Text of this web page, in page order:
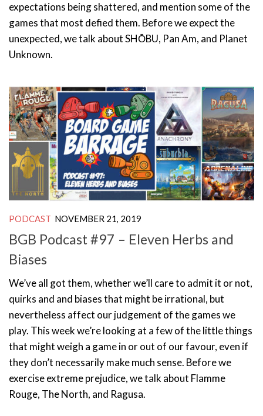
expectations being shattered, and mention some of the
games that most defied them. Before we expect the
unexpected, we talk about SHŌBU, Pan Am, and Planet
Unknown.
PODCAST NOVEMBER 21, 2019
BGB Podcast #97 – Eleven Herbs and
Biases
We’ve all got them, whether we’ll care to admit it or not,
quirks and and biases that might be irrational, but
nevertheless affect our judgement of the games we
play. This week we’re looking at a few of the little things
that might weigh a game in or out of our favour, even if
they don’t necessarily make much sense. Before we
exercise extreme prejudice, we talk about Flamme
Rouge, The North, and Ragusa.